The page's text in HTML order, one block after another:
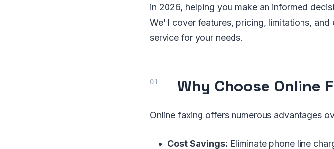
in 2026, helping you make an informed
We'll cover features, pricing, limitations,
service for your needs.
Why Choose Online
Online faxing offers numerous advantages
Cost Savings: Eliminate phone line